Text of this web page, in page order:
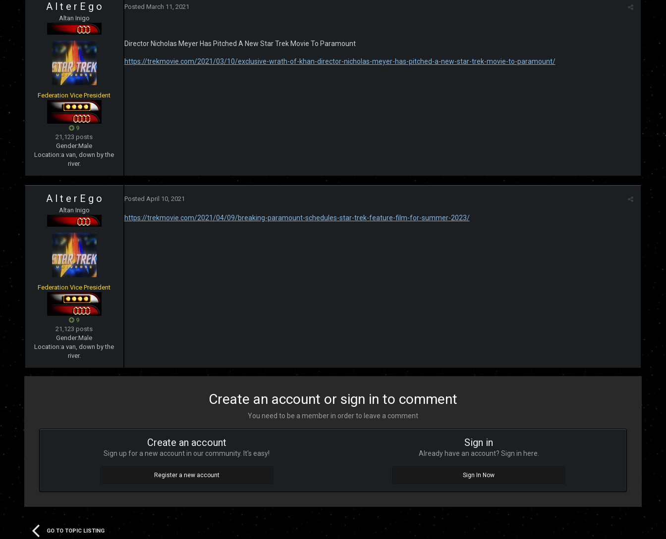
A l t e r E g o
Altan Inigo
Federation Vice President
9
21,123 posts
Gender:Male
Location:a van, down by the
river.
Posted March 11, 2021
Director Nicholas Meyer Has Pitched A New Star Trek Movie To Paramount
https://trekmovie.com/2021/03/10/exclusive-wrath-of-khan-director-nicholas-meyer-has-pitched-a-new-star-trek-movie-to-paramount/
A l t e r E g o
Altan Inigo
Federation Vice President
9
21,123 posts
Gender:Male
Location:a van, down by the
river.
Posted April 10, 2021
https://trekmovie.com/2021/04/09/breaking-paramount-schedules-star-trek-feature-film-for-summer-2023/
Create an account or sign in to comment
You need to be a member in order to leave a comment
Create an account
Sign up for a new account in our community. It's easy!
Register a new account
Sign in
Already have an account? Sign in here.
Sign In Now
GO TO TOPIC LISTING